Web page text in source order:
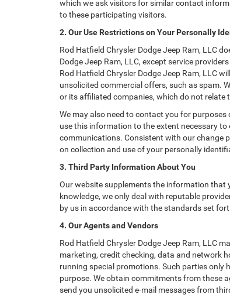
which we ask visitors for similar contact
to these participating visitors.
2. Our Use Restrictions on Your Personally
Rod Hatfield Chrysler Dodge Jeep Ram, LLC
Dodge Jeep Ram, LLC, except service
Rod Hatfield Chrysler Dodge Jeep Ram, LLC
unsolicited commercial offers, such as spam.
or its affiliated companies, which do not relate
We may also need to contact you for
use this information to the extent necessary
communications. Consistent with our change
on collection and use of your personally
3. Third Party Information About You
Our website supplements the information
knowledge, we only deal with reputable
by us in accordance with the standards set
4. Our Agents and Vendors
Rod Hatfield Chrysler Dodge Jeep Ram, LLC
marketing, credit checking, data and network
running special promotions. Such parties
purpose. We obtain commitments from these
send you unsolicited e-mail messages from